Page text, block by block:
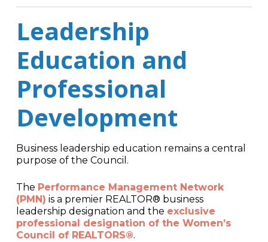
Leadership
Education and
Professional
Development
Business leadership education remains a central
purpose of the Council.
The Performance Management Network
(PMN) is a premier REALTOR® business
leadership designation and the exclusive
professional designation of the Women’s
Council of REALTORS®.